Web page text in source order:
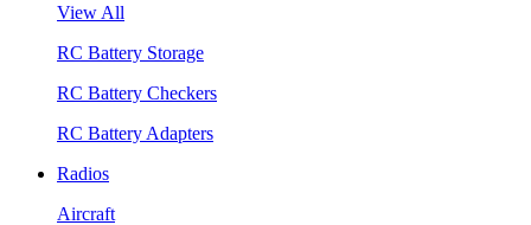
View All
RC Battery Storage
RC Battery Checkers
RC Battery Adapters
Radios
Aircraft